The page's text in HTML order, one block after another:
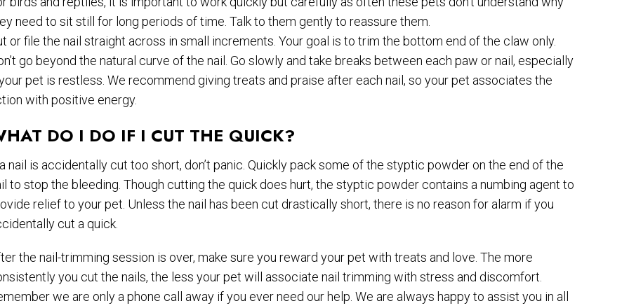
need to sit still for long periods of time. Talk to them gently to reassure them.
or file the nail straight across in small increments. Your goal is to trim the bottom end of the claw only.
go beyond the natural curve of the nail. Go slowly and take breaks between each paw or nail, especially
pet is restless. We recommend giving treats and praise after each nail, so your pet associates the
with positive energy.
DO I DO IF I CUT THE QUICK?
nail is accidentally cut too short, don’t panic. Quickly pack some of the styptic powder on the end of the
to stop the bleeding. Though cutting the quick does hurt, the styptic powder contains a numbing agent to
relief to your pet. Unless the nail has been cut drastically short, there is no reason for alarm if you
cut a quick.
the nail-trimming session is over, make sure you reward your pet with treats and love. The more
you cut the nails, the less your pet will associate nail trimming with stress and discomfort.
we are only a phone call away if you ever need our help. We are always happy to assist you in all